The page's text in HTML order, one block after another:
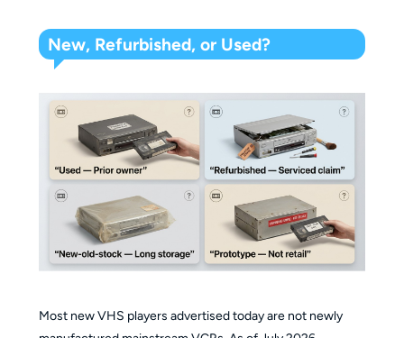
New, Refurbished, or Used?
Most new VHS players advertised today are not newly